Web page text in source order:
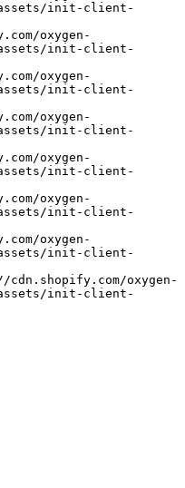
assets/init-client-
assets/init-client-
assets/init-client-
assets/init-client-
assets/init-client-
assets/init-client-
assets/init-client-
assets/init-client-